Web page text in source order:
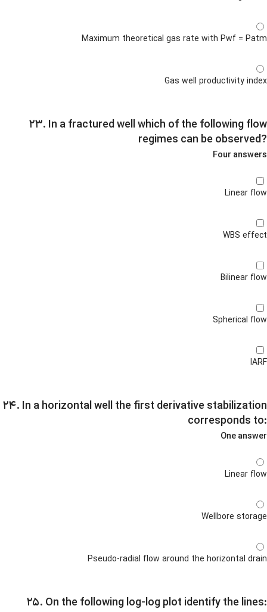
Maximum theoretical gas rate with Pwf = Patm
Gas well productivity index
۲۳. In a fractured well which of the following flow
regimes can be observed?
Four answers
Linear flow
WBS effect
Bilinear flow
Spherical flow
IARF
۲۴. In a horizontal well the first derivative stabilization
corresponds to:
One answer
Linear flow
Wellbore storage
Pseudo-radial flow around the horizontal drain
۲۵. On the following log-log plot identify the lines: